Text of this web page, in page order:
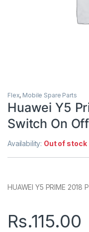
Flex, Mobile Spare Parts
Huawei Y5
Switch On
Availability: Out of stock
HUAWEI Y5 PRIME 2018
Rs.115.00